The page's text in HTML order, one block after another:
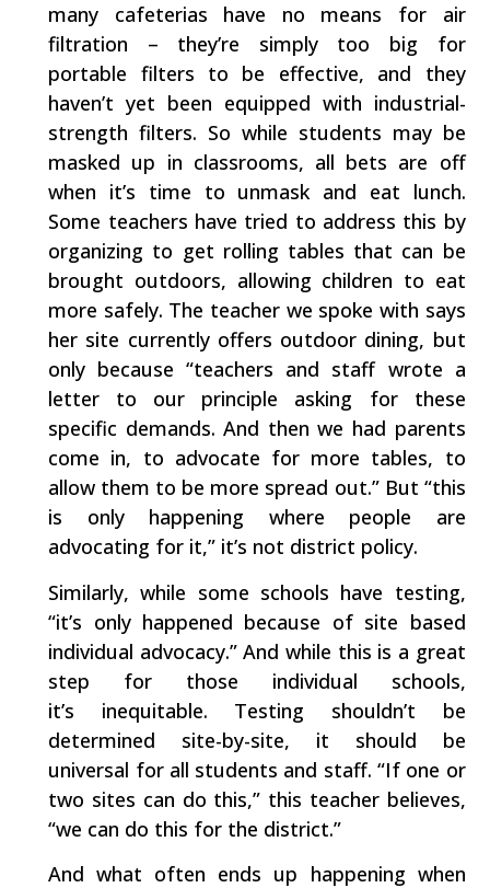
many cafeterias have no means for air
filtration – they’re simply too big for
portable filters to be effective, and they
haven’t yet been equipped with industrial-
strength filters. So while students may be
masked up in classrooms, all bets are off
when it’s time to unmask and eat lunch.
Some teachers have tried to address this by
organizing to get rolling tables that can be
brought outdoors, allowing children to eat
more safely. The teacher we spoke with says
her site currently offers outdoor dining, but
only because “teachers and staff wrote a
letter to our principle asking for these
specific demands. And then we had parents
come in, to advocate for more tables, to
allow them to be more spread out.” But “this
is only happening where people are
advocating for it,” it’s not district policy.
Similarly, while some schools have testing,
“it’s only happened because of site based
individual advocacy.” And while this is a great
step for those individual schools,
it’s inequitable. Testing shouldn’t be
determined site-by-site, it should be
universal for all students and staff. “If one or
two sites can do this,” this teacher believes,
“we can do this for the district.”
And what often ends up happening when